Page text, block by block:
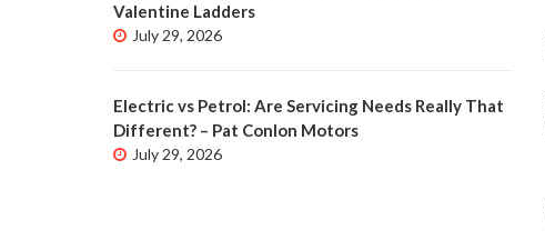
Valentine Ladders
July 29, 2026
Electric vs Petrol: Are Servicing Needs Really That
Different? – Pat Conlon Motors
July 29, 2026